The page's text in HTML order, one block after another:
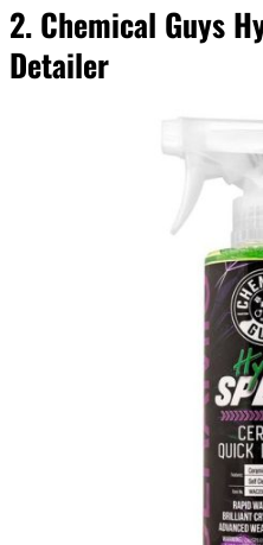
2. Chemical Guys
Detailer